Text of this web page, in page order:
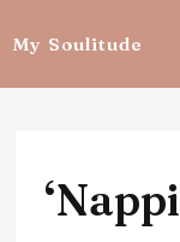
to
My Soulitude